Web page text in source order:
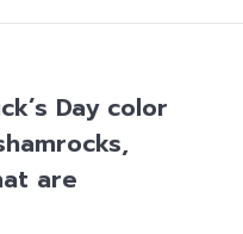
Day color
are